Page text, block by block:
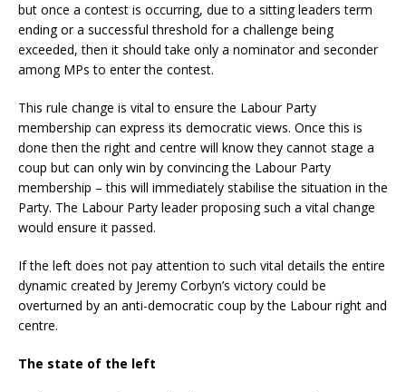
but once a contest is occurring, due to a sitting leaders term
ending or a successful threshold for a challenge being
exceeded, then it should take only a nominator and seconder
among MPs to enter the contest.
This rule change is vital to ensure the Labour Party
membership can express its democratic views. Once this is
done then the right and centre will know they cannot stage a
coup but can only win by convincing the Labour Party
membership – this will immediately stabilise the situation in the
Party. The Labour Party leader proposing such a vital change
would ensure it passed.
If the left does not pay attention to such vital details the entire
dynamic created by Jeremy Corbyn’s victory could be
overturned by an anti-democratic coup by the Labour right and
centre.
The state of the left